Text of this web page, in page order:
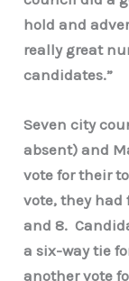
hold and
really great
candidates.”
Seven city
absent) and
vote for their
vote, they had
and 8.
a six-way tie
another vote